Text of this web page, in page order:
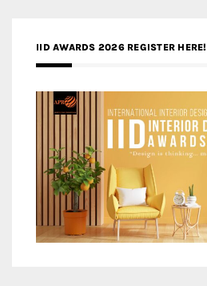
IID AWARDS 2026 REGISTER HERE!